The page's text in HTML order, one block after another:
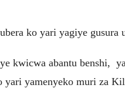
ko yari yagiye gusura
kwicwa abantu benshi,
yari yamenyeko muri za